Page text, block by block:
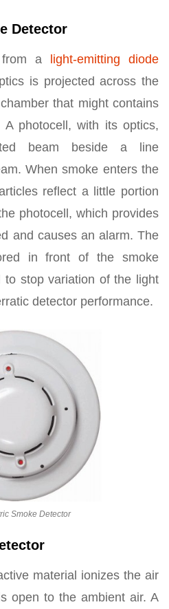
Detector
a
light-emitting diode
is projected across the
that might contains
photocell, with its optics,
beam beside a line
When smoke enters the
reflect a little portion
photocell, which provides
and causes an alarm. The
in front of the smoke
to stop variation of the light
detector performance.
Smoke Detector
material ionizes the air
open to the ambient air. A